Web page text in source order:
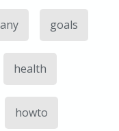
goals
health
howto